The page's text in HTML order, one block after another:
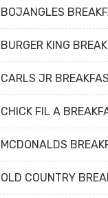
BOJANGLES
BURGER KING
CARLS JR
CHICK FIL A
MCDONALDS
OLD COUNTRY